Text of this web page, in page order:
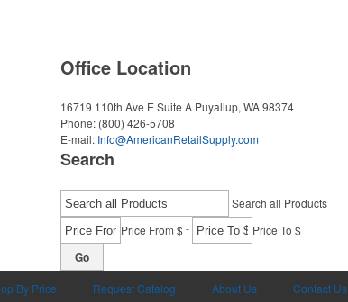
Office Location
16719 110th Ave E Suite A Puyallup, WA 98374
Phone: (800) 426-5708
E-mail: Info@AmericanRetailSupply.com
Search
Search all Products
Price From $- Price To $
Go
By Price Request Catalog About Us Contact Us